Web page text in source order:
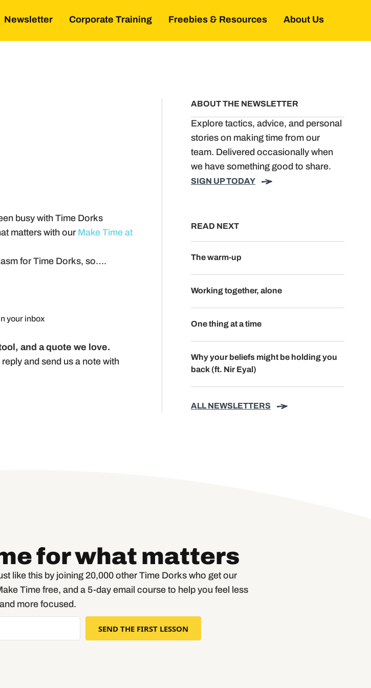
Newsletter Corporate Training Freebies & Resources About Us
busy with Time Dorks
matters with our Make Time at
for Time Dorks, so….
your inbox
and a quote we love.
and send us a note with
ABOUT THE NEWSLETTER
Explore tactics, advice, and personal
stories on making time from our
team. Delivered occasionally when
we have something good to share.
SIGN UP TODAY
READ NEXT
The warm-up
Working together, alone
One thing at a time
Why your beliefs might be holding you
back (ft. Nir Eyal)
ALL NEWSLETTERS
for what matters
like this by joining 20,000 other Time Dorks who get our
Time free, and a 5-day email course to help you feel less
more focused.
SEND THE FIRST LESSON